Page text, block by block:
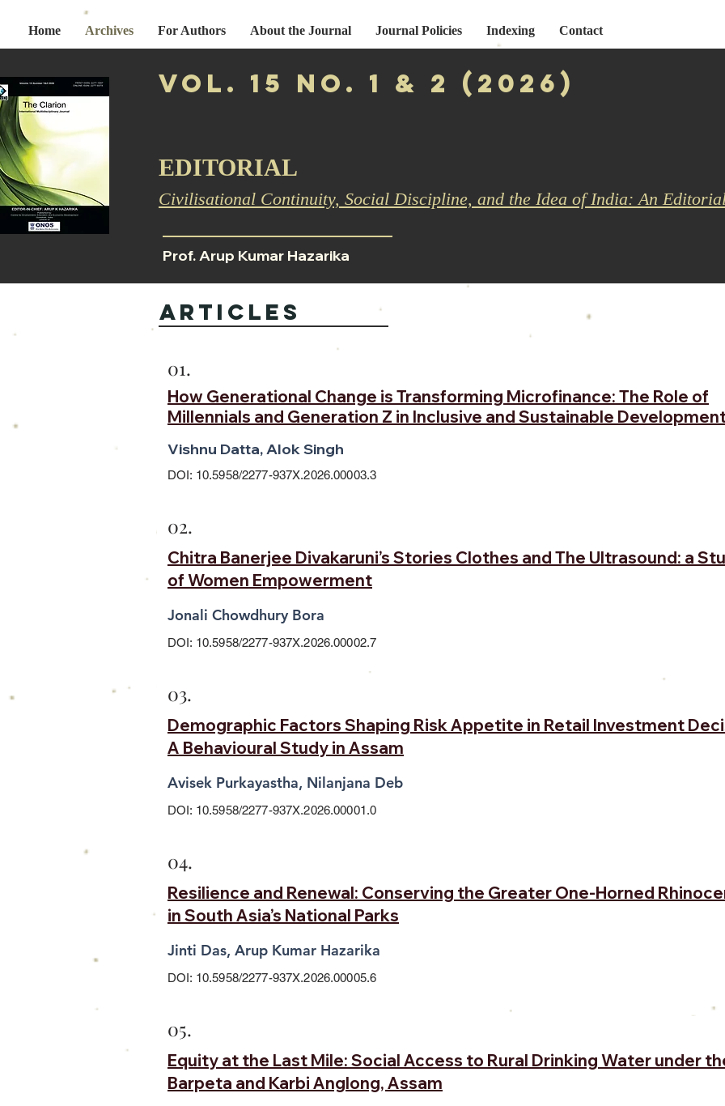
Home Archives For Authors About the Journal Journal Policies Indexing Contact
Vol. 15 No. 1 & 2 (2026)
EDITORIAL
Civilisational Continuity, Social Discipline, and the Idea of India: An
Prof. Arup Kumar Hazarika
ARTICLES
01.
How Generational Change is Transforming Microfinance: The Role of
Millennials and Generation Z in Inclusive and Sustainable
Vishnu Datta, Alok Singh
DOI: 10.5958/2277-937X.2026.00003.3
02.
Chitra Banerjee Divakaruni’s Stories Clothes and The Ultrasound: a
of Women Empowerment
Jonali Chowdhury Bora
DOI: 10.5958/2277-937X.2026.00002.7
03.
Demographic Factors Shaping Risk Appetite in Retail Investment
A Behavioural Study in Assam
Avisek Purkayastha, Nilanjana Deb
DOI: 10.5958/2277-937X.2026.00001.0
04.
Resilience and Renewal: Conserving the Greater One-Horned
in South Asia’s National Parks
Jinti Das, Arup Kumar Hazarika
DOI: 10.5958/2277-937X.2026.00005.6
05.
Equity at the Last Mile: Social Access to Rural Drinking Water under
Barpeta and Karbi Anglong, Assam